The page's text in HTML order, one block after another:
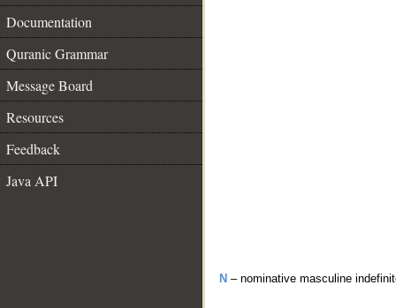
Documentation
Quranic Grammar
Message Board
Resources
Feedback
Java API
N – nominative masculine